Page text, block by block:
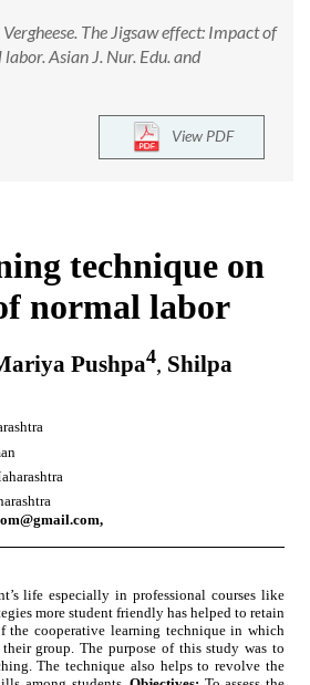
The Jigsaw effect: Impact of
Asian J. Nur. Edu. and
View PDF